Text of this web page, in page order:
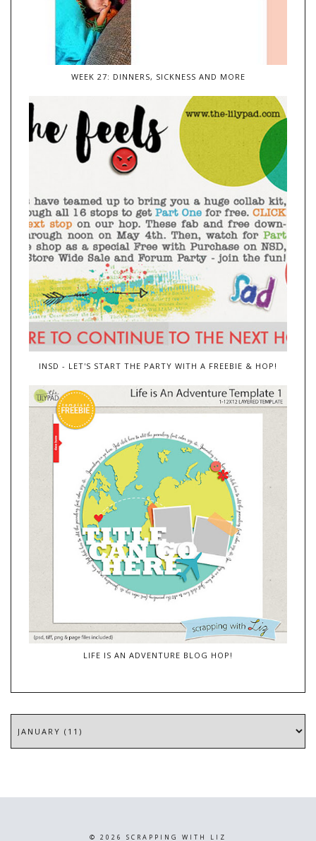
WEEK 27: DINNERS, SICKNESS AND MORE
INSD - LET'S START THE PARTY WITH A FREEBIE & HOP!
LIFE IS AN ADVENTURE BLOG HOP!
© 2026 SCRAPPING WITH LIZ